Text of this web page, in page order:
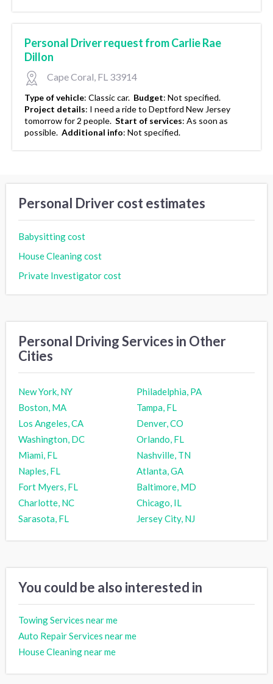
Personal Driver request from Carlie Rae
Dillon
Cape Coral, FL 33914
Type of vehicle: Classic car. Budget: Not specified.
Project details: I need a ride to Deptford New Jersey
tomorrow for 2 people. Start of services: As soon as
possible. Additional info: Not specified.
Personal Driver cost estimates
Babysitting cost
House Cleaning cost
Private Investigator cost
Personal Driving Services in Other
Cities
New York, NY
Philadelphia, PA
Boston, MA
Tampa, FL
Los Angeles, CA
Denver, CO
Washington, DC
Orlando, FL
Miami, FL
Nashville, TN
Naples, FL
Atlanta, GA
Fort Myers, FL
Baltimore, MD
Charlotte, NC
Chicago, IL
Sarasota, FL
Jersey City, NJ
You could be also interested in
Towing Services near me
Auto Repair Services near me
House Cleaning near me